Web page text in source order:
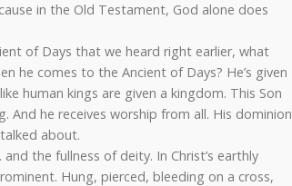
in the Old Testament, God alone does
of Days that we heard right earlier, what
he comes to the Ancient of Days? He’s given
human kings are given a kingdom. This Son
And he receives worship from all. His dominion
about.
the fullness of deity. In Christ’s earthly
Hung, pierced, bleeding on a cross,